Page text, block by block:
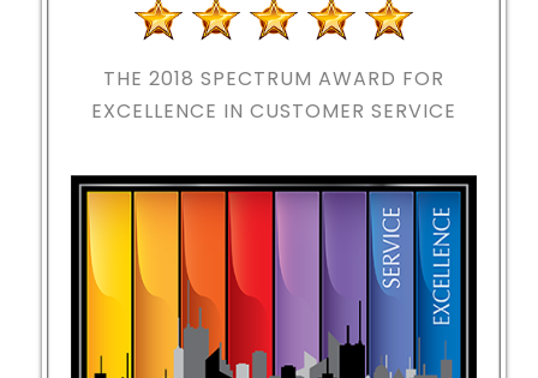
THE 2018 SPECTRUM AWARD FOR
EXCELLENCE IN CUSTOMER SERVICE